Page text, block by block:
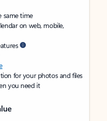
same time
on web, mobile,
for your photos and files
you need it